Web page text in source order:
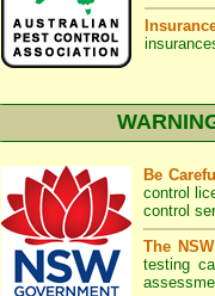
Be Careful
control
control
The
testing